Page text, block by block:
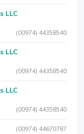
LLC
(00974) 44358540
LLC
(00974) 44358540
LLC
(00974) 44358540
(00974) 44670787